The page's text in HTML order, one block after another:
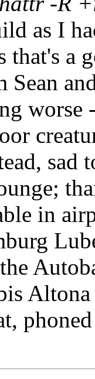
as I
that's a
Sean
worse
sad
in